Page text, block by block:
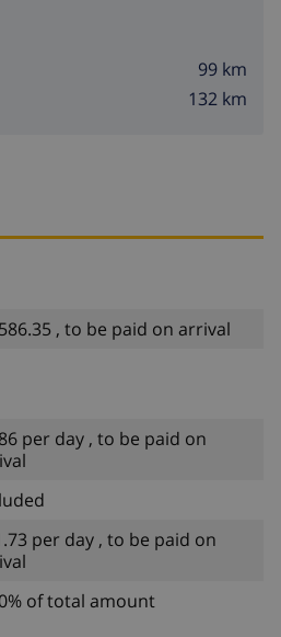
99 km
132 km
, to be paid on arrival
per day , to be paid on
per day , to be paid on
of total amount